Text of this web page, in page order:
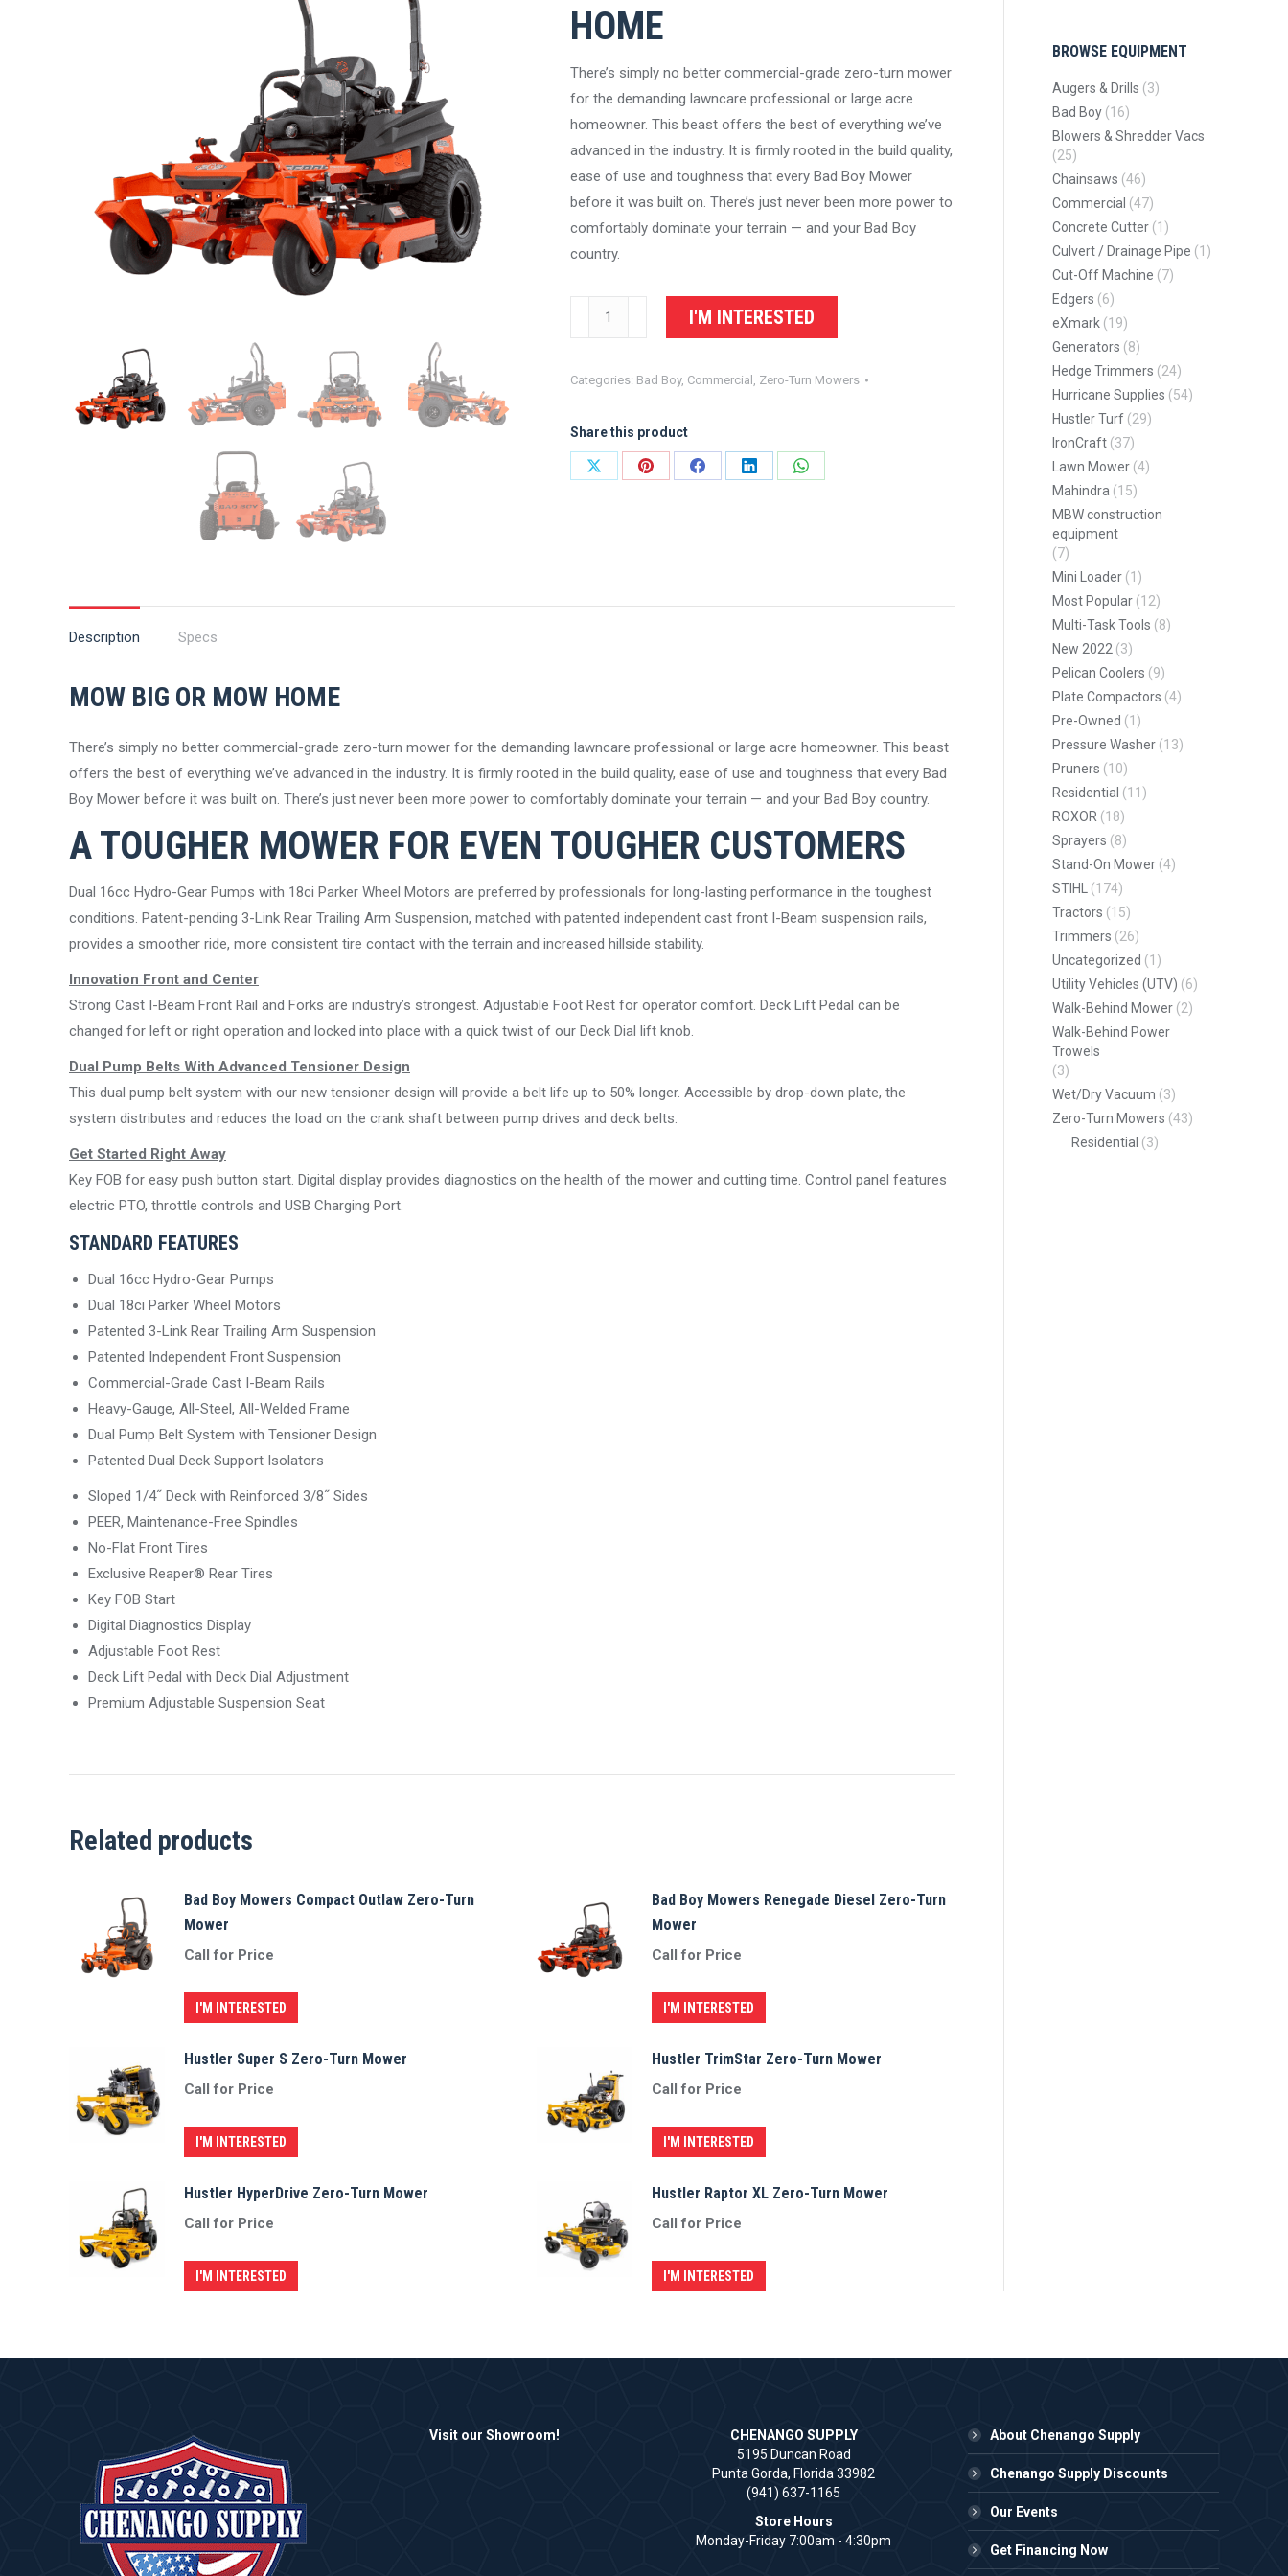
HOME
There’s simply no better commercial-grade zero-turn mower
for the demanding lawncare professional or large acre
homeowner. This beast offers the best of everything we’ve
advanced in the industry. It is firmly rooted in the build quality,
ease of use and toughness that every Bad Boy Mower
before it was built on. There’s just never been more power to
comfortably dominate your terrain — and your Bad Boy
country.
Renegade
Zero-
Turn
I'M INTERESTED
Categories: Bad Boy, Commercial , Zero-Turn Mowers
Share this product
Share
Share
Share
Share
Share
Description Specs
MOW BIG OR MOW HOME
There’s simply no better commercial-grade zero-turn mower for the demanding lawncare professional or large acre homeowner. This beast
offers the best of everything we’ve advanced in the industry. It is firmly rooted in the build quality, ease of use and toughness that every Bad
Boy Mower before it was built on. There’s just never been more power to comfortably dominate your terrain — and your Bad Boy country.
A TOUGHER MOWER FOR EVEN TOUGHER CUSTOMERS
Dual 16cc Hydro-Gear Pumps with 18ci Parker Wheel Motors are preferred by professionals for long-lasting performance in the toughest
conditions. Patent-pending 3-Link Rear Trailing Arm Suspension, matched with patented independent cast front I-Beam suspension rails,
provides a smoother ride, more consistent tire contact with the terrain and increased hillside stability.
Innovation Front and Center
Strong Cast I-Beam Front Rail and Forks are industry’s strongest. Adjustable Foot Rest for operator comfort. Deck Lift Pedal can be
changed for left or right operation and locked into place with a quick twist of our Deck Dial lift knob.
Dual Pump Belts With Advanced Tensioner Design
This dual pump belt system with our new tensioner design will provide a belt life up to 50% longer. Accessible by drop-down plate, the
system distributes and reduces the load on the crank shaft between pump drives and deck belts.
Get Started Right Away
Key FOB for easy push button start. Digital display provides diagnostics on the health of the mower and cutting time. Control panel features
electric PTO, throttle controls and USB Charging Port.
STANDARD FEATURES
Dual 16cc Hydro-Gear Pumps
Dual 18ci Parker Wheel Motors
Patented 3-Link Rear Trailing Arm Suspension
Patented Independent Front Suspension
Commercial-Grade Cast I-Beam Rails
Heavy-Gauge, All-Steel, All-Welded Frame
Dual Pump Belt System with Tensioner Design
Patented Dual Deck Support Isolators
Sloped 1/4˝ Deck with Reinforced 3/8˝ Sides
PEER, Maintenance-Free Spindles
No-Flat Front Tires
Exclusive Reaper® Rear Tires
Key FOB Start
Digital Diagnostics Display
Adjustable Foot Rest
Deck Lift Pedal with Deck Dial Adjustment
Premium Adjustable Suspension Seat
Related products
Bad Boy Mowers Compact Outlaw Zero-Turn
Mower
Call for Price
I'M INTERESTED
Bad Boy Mowers Renegade Diesel Zero-Turn
Mower
Call for Price
I'M INTERESTED
Hustler Super S Zero-Turn Mower
Call for Price
I'M INTERESTED
Hustler TrimStar Zero-Turn Mower
Call for Price
I'M INTERESTED
Hustler HyperDrive Zero-Turn Mower
Call for Price
I'M INTERESTED
Hustler Raptor XL Zero-Turn Mower
Call for Price
I'M INTERESTED
BROWSE EQUIPMENT
Augers & Drills (3)
Bad Boy (16)
Blowers & Shredder Vacs
(25)
Chainsaws (46)
Commercial (47)
Concrete Cutter (1)
Culvert / Drainage Pipe (1)
Cut-Off Machine (7)
Edgers (6)
eXmark (19)
Generators (8)
Hedge Trimmers (24)
Hurricane Supplies (54)
Hustler Turf (29)
IronCraft (37)
Lawn Mower (4)
Mahindra (15)
MBW construction
equipment
(7)
Mini Loader (1)
Most Popular (12)
Multi-Task Tools (8)
New 2022 (3)
Pelican Coolers (9)
Plate Compactors (4)
Pre-Owned (1)
Pressure Washer (13)
Pruners (10)
Residential (11)
ROXOR (18)
Sprayers (8)
Stand-On Mower (4)
STIHL
(174)
Tractors (15)
Trimmers (26)
Uncategorized (1)
Utility Vehicles (UTV) (6)
Walk-Behind Mower (2)
Walk-Behind Power
Trowels
(3)
Wet/Dry Vacuum (3)
Zero-Turn Mowers (43)
Residential (3)
Visit our Showroom!
CHENANGO SUPPLY
5195 Duncan Road
Punta Gorda, Florida 33982
(941) 637-1165
Store Hours
Monday-Friday 7:00am - 4:30pm
About Chenango Supply
Chenango Supply Discounts
Our Events
Get Financing Now